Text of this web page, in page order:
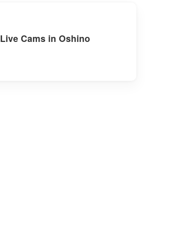
Live Cams in Oshino